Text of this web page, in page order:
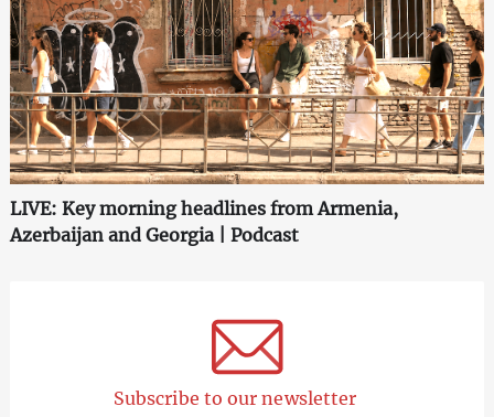
LIVE: Key morning headlines from Armenia,
Azerbaijan and Georgia | Podcast
Subscribe to our newsletter